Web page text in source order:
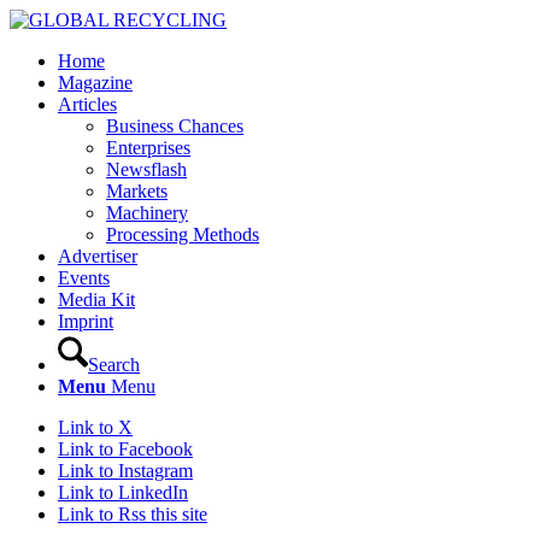
Home
Magazine
Articles
Business Chances
Enterprises
Newsflash
Markets
Machinery
Processing Methods
Advertiser
Events
Media Kit
Imprint
Search
Menu Menu
Link to X
Link to Facebook
Link to Instagram
Link to LinkedIn
Link to Rss this site